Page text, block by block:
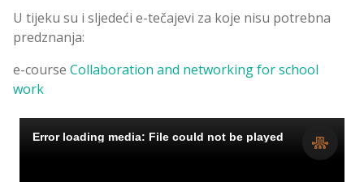
U tijeku su i sljedeći e-tečajevi za koje nisu potrebna
predznanja:
e-course Collaboration and networking for school
work